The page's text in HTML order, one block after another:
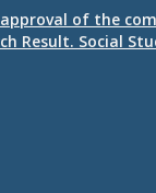
approval of the
Result. Social